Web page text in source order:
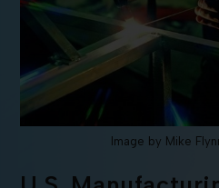
Image by Mike